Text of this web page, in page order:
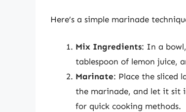
Here’s a simple marinade
Mix Ingredients: In a
tablespoon of lemon juice,
Marinate: Place the sliced
the marinade, and let it sit
for quick cooking methods.